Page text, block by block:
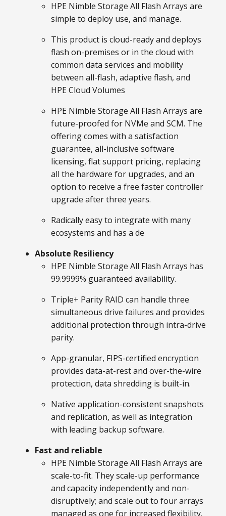
HPE Nimble Storage All Flash Arrays are
simple to deploy use, and manage.
This product is cloud-ready and deploys
flash on-premises or in the cloud with
common data services and mobility
between all-flash, adaptive flash, and
HPE Cloud Volumes
HPE Nimble Storage All Flash Arrays are
future-proofed for NVMe and SCM. The
offering comes with a satisfaction
guarantee, all-inclusive software
licensing, flat support pricing, replacing
all the hardware for upgrades, and an
option to receive a free faster controller
upgrade after three years.
Radically easy to integrate with many
ecosystems and has a de
Absolute Resiliency
HPE Nimble Storage All Flash Arrays has
99.9999% guaranteed availability.
Triple+ Parity RAID can handle three
simultaneous drive failures and provides
additional protection through intra-drive
parity.
App-granular, FIPS-certified encryption
provides data-at-rest and over-the-wire
protection, data shredding is built-in.
Native application-consistent snapshots
and replication, as well as integration
with leading backup software.
Fast and reliable
HPE Nimble Storage All Flash Arrays are
scale-to-fit. They scale-up performance
and capacity independently and non-
disruptively; and scale out to four arrays
managed as one for increased flexibility.